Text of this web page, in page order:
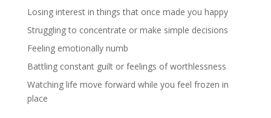
Losing interest in things that once made you happy
Struggling to concentrate or make simple decisions
Feeling emotionally numb
Battling constant guilt or feelings of worthlessness
Watching life move forward while you feel frozen in
place